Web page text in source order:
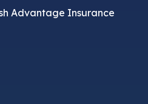
Advantage Insurance